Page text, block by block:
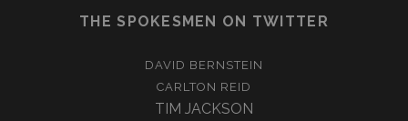
THE SPOKESMEN ON TWITTER
DAVID BERNSTEIN
CARLTON REID
TIM JACKSON